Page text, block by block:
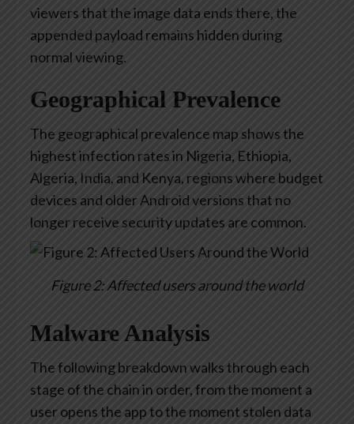
viewers that the image data ends there, the
appended payload remains hidden during
normal viewing.
Geographical Prevalence
The geographical prevalence map shows the
highest infection rates in Nigeria, Ethiopia,
Algeria, India, and Kenya, regions where budget
devices and older Android versions that no
longer receive security updates are common.
Figure 2: Affected users around the world
Malware Analysis
The following breakdown walks through each
stage of the chain in order,from the moment a
user opens the app to the moment stolen data